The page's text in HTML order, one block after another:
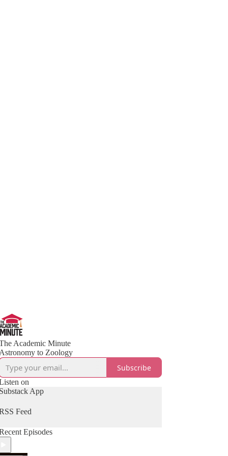
Academic Minute
to Zoology
Subscribe
on
App
Feed
Episodes